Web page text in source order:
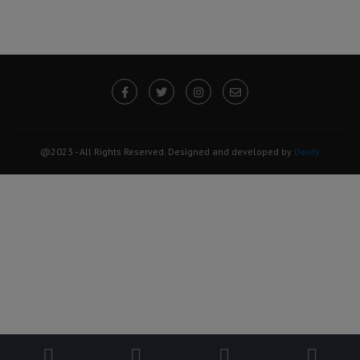
@2023 - All Rights Reserved. Designed and developed by Derdy